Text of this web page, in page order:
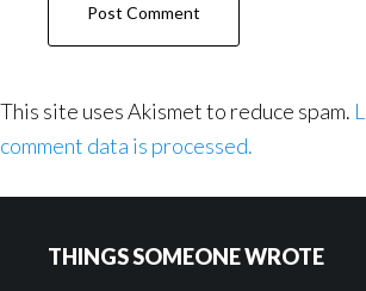
This site uses Akismet to reduce spam.
comment data is processed.
THINGS SOMEONE WROTE